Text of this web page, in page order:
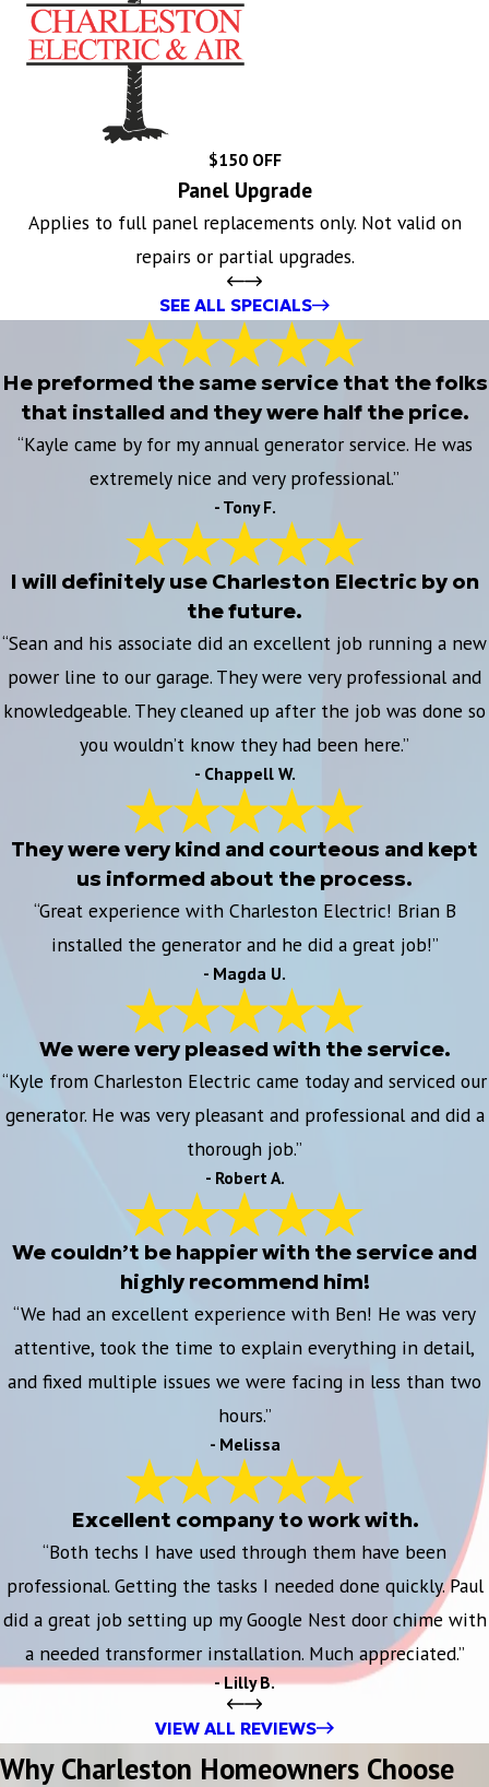
$150 OFF
Panel Upgrade
Applies to full panel replacements only. Not valid on
repairs or partial upgrades.
SEE ALL SPECIALS
He preformed the same service that the folks
that installed and they were half the price.
“Kayle came by for my annual generator service. He was
extremely nice and very professional.”
- Tony F.
I will definitely use Charleston Electric by on
the future.
“Sean and his associate did an excellent job running a new
power line to our garage. They were very professional and
knowledgeable. They cleaned up after the job was done so
you wouldn’t know they had been here.”
- Chappell W.
They were very kind and courteous and kept
us informed about the process.
“Great experience with Charleston Electric! Brian B
installed the generator and he did a great job!”
- Magda U.
We were very pleased with the service.
“Kyle from Charleston Electric came today and serviced our
generator. He was very pleasant and professional and did a
thorough job.”
- Robert A.
We couldn’t be happier with the service and
highly recommend him!
“We had an excellent experience with Ben! He was very
attentive, took the time to explain everything in detail,
and fixed multiple issues we were facing in less than two
hours.”
- Melissa
Excellent company to work with.
“Both techs I have used through them have been
professional. Getting the tasks I needed done quickly. Paul
did a great job setting up my Google Nest door chime with
a needed transformer installation. Much appreciated.”
- Lilly B.
VIEW ALL REVIEWS
Why Charleston Homeowners Choose